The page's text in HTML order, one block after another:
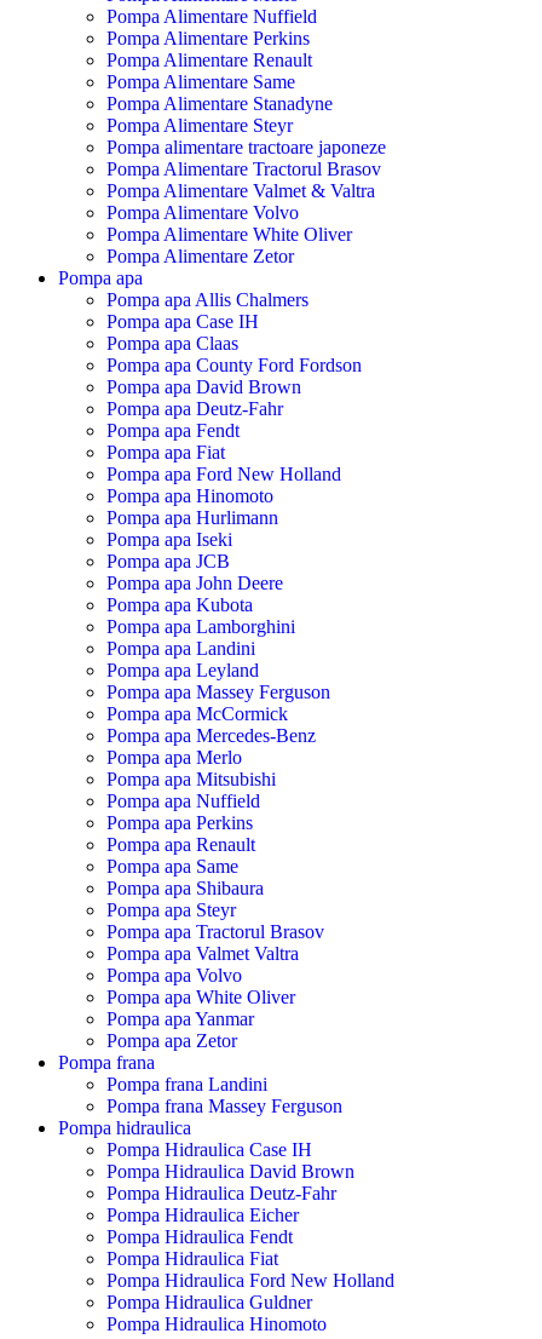
Pompa Alimentare Nuffield
Pompa Alimentare Perkins
Pompa Alimentare Renault
Pompa Alimentare Same
Pompa Alimentare Stanadyne
Pompa Alimentare Steyr
Pompa alimentare tractoare japoneze
Pompa Alimentare Tractorul Brasov
Pompa Alimentare Valmet & Valtra
Pompa Alimentare Volvo
Pompa Alimentare White Oliver
Pompa Alimentare Zetor
Pompa apa
Pompa apa Allis Chalmers
Pompa apa Case IH
Pompa apa Claas
Pompa apa County Ford Fordson
Pompa apa David Brown
Pompa apa Deutz-Fahr
Pompa apa Fendt
Pompa apa Fiat
Pompa apa Ford New Holland
Pompa apa Hinomoto
Pompa apa Hurlimann
Pompa apa Iseki
Pompa apa JCB
Pompa apa John Deere
Pompa apa Kubota
Pompa apa Lamborghini
Pompa apa Landini
Pompa apa Leyland
Pompa apa Massey Ferguson
Pompa apa McCormick
Pompa apa Mercedes-Benz
Pompa apa Merlo
Pompa apa Mitsubishi
Pompa apa Nuffield
Pompa apa Perkins
Pompa apa Renault
Pompa apa Same
Pompa apa Shibaura
Pompa apa Steyr
Pompa apa Tractorul Brasov
Pompa apa Valmet Valtra
Pompa apa Volvo
Pompa apa White Oliver
Pompa apa Yanmar
Pompa apa Zetor
Pompa frana
Pompa frana Landini
Pompa frana Massey Ferguson
Pompa hidraulica
Pompa Hidraulica Case IH
Pompa Hidraulica David Brown
Pompa Hidraulica Deutz-Fahr
Pompa Hidraulica Eicher
Pompa Hidraulica Fendt
Pompa Hidraulica Fiat
Pompa Hidraulica Ford New Holland
Pompa Hidraulica Guldner
Pompa Hidraulica Hinomoto